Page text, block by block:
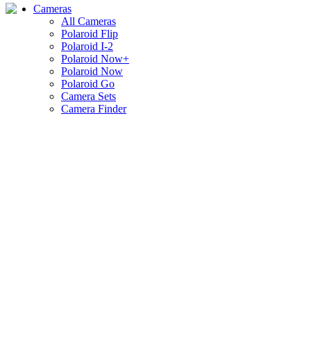
Cameras
All Cameras
Polaroid Flip
Polaroid I-2
Polaroid Now+
Polaroid Now
Polaroid Go
Camera Sets
Camera Finder